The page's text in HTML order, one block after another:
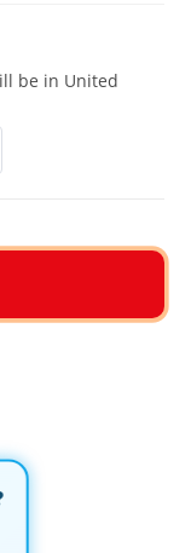
be in United